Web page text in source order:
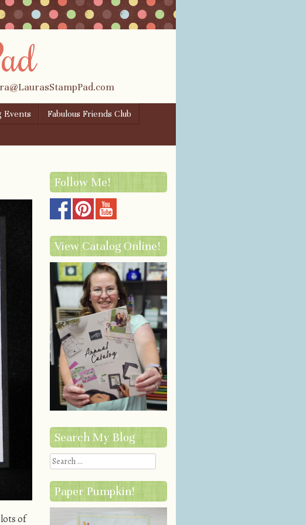
Events
Fabulous Friends Club
of
Follow Me!
View Catalog Online!
Search My Blog
Search
Paper Pumpkin!